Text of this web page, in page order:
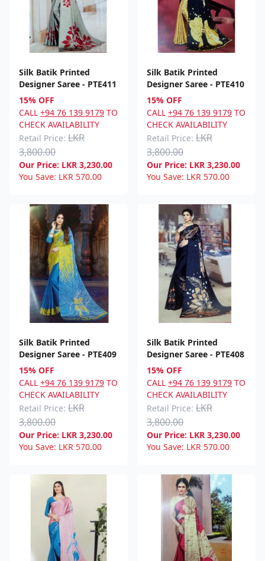
Silk Batik Printed
Designer Saree - PTE411
15% OFF
CALL +94 76 139 9179 TO
CHECK AVAILABILITY
Retail Price: LKR
3,800.00
Our Price: LKR 3,230.00
You Save: LKR 570.00
Silk Batik Printed
Designer Saree - PTE410
15% OFF
CALL +94 76 139 9179 TO
CHECK AVAILABILITY
Retail Price: LKR
3,800.00
Our Price: LKR 3,230.00
You Save: LKR 570.00
Silk Batik Printed
Designer Saree - PTE409
15% OFF
CALL +94 76 139 9179 TO
CHECK AVAILABILITY
Retail Price: LKR
3,800.00
Our Price: LKR 3,230.00
You Save: LKR 570.00
Silk Batik Printed
Designer Saree - PTE408
15% OFF
CALL +94 76 139 9179 TO
CHECK AVAILABILITY
Retail Price: LKR
3,800.00
Our Price: LKR 3,230.00
You Save: LKR 570.00